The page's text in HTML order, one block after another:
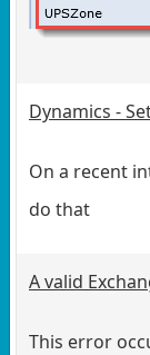
Dynamics -
On a recent
do that
A valid
This error